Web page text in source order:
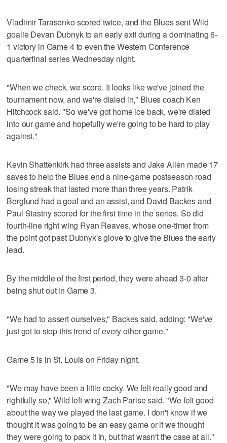
Vladimir Tarasenko scored twice, and the Blues sent Wild
goalie Devan Dubnyk to an early exit during a dominating 6-
1 victory in Game 4 to even the Western Conference
quarterfinal series Wednesday night.
"When we check, we score. It looks like we've joined the
tournament now, and we're dialed in," Blues coach Ken
Hitchcock said. "So we've got home ice back, we're dialed
into our game and hopefully we're going to be hard to play
against."
Kevin Shattenkirk had three assists and Jake Allen made 17
saves to help the Blues end a nine-game postseason road
losing streak that lasted more than three years. Patrik
Berglund had a goal and an assist, and David Backes and
Paul Stastny scored for the first time in the series. So did
fourth-line right wing Ryan Reaves, whose one-timer from
the point got past Dubnyk's glove to give the Blues the early
lead.
By the middle of the first period, they were ahead 3-0 after
being shut out in Game 3.
"We had to assert ourselves," Backes said, adding: "We've
just got to stop this trend of every other game."
Game 5 is in St. Louis on Friday night.
"We may have been a little cocky. We felt really good and
rightfully so," Wild left wing Zach Parise said. "We felt good
about the way we played the last game. I don't know if we
thought it was going to be an easy game or if we thought
they were going to pack it in, but that wasn't the case at all."